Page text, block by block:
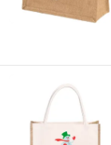
Nanchang